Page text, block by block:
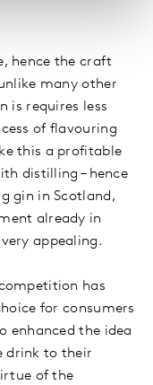
hence the craft
many other
is requires less
of flavouring
this a profitable
distilling – hence
gin in Scotland,
already in
appealing.
has
for consumers
enhanced the idea
drink to their
of the